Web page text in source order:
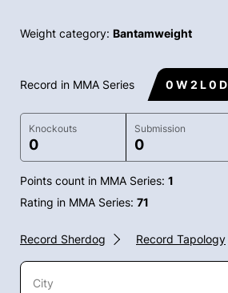
Weight category: Bantamweight
Record in MMA Series 0 W 2 L 0 D
Knockouts
0
Submission
0
Points count in MMA Series: 1
Rating in MMA Series: 71
Record Sherdog Record Tapology
City